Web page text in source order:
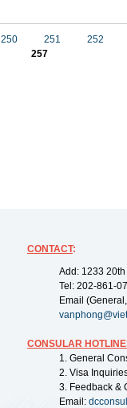
250 251
252
257
CONTACT:
Add: 1233
Tel: 202-861-
Email
CONSULAR
1. General
2. Visa
3. Feedback &
Email: